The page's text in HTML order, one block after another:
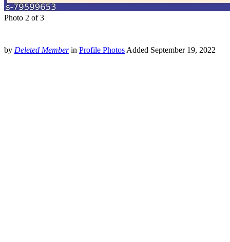
Photo 2 of 3
by Deleted Member in Profile PhotosAdded September 19, 2022